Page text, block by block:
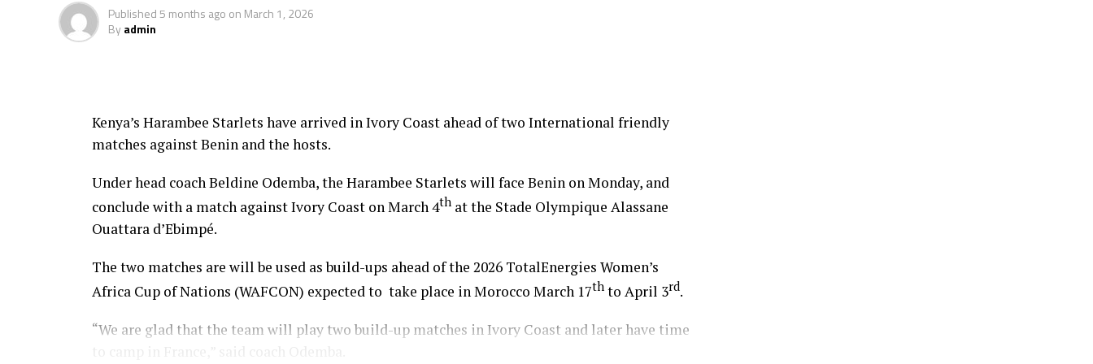
feature in the FIFA U-20 Women’s World Cup 2026.
Published5 months ago on March 1, 2026
Byadmin
Kenya’s Harambee Starlets have arrived in Ivory Coast ahead of two International friendly
matches against Benin and the hosts.
Under head coach Beldine Odemba, the Harambee Starlets will face Benin on Monday, and
conclude with a match against Ivory Coast on March 4th at the Stade Olympique Alassane
Ouattara d’Ebimpé.
The two matches are will be used as build-ups ahead of the 2026 TotalEnergies Women’s
Africa Cup of Nations (WAFCON) expected to take place in Morocco March 17th to April 3rd.
“We are glad that the team will play two build-up matches in Ivory Coast and later have time